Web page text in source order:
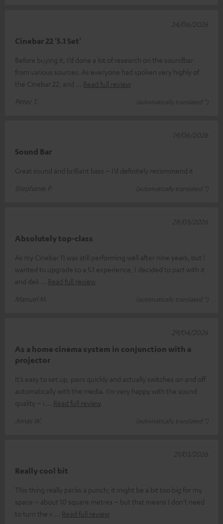
Cinebar 22 '5.1 Set'
Before buying it, I’d done a lot of research on the soundbar
from various sources. As everyone had spoken very highly of
the Cinebar 22, and
Read full review
Peter T.
(automatically translated *)
24/06/2026
Sound Bar
Great sound and brilliant bass – I’d definitely recommend it
Stephanie P.
(automatically translated *)
19/06/2026
Absolutely top-class
As my Cinebar 11 was still performing well after nine years, but I
wanted to upgrade to a 5.1 experience, I decided to part with it
and deli
Read full review
Manuel M.
(automatically translated *)
28/05/2026
As a home cinema system in conjunction with a
projector
It’s easy to set up, pairs quickly and actually switches on and off
automatically with the media. I’m very happy with the sound
quality – i
Read full review
Jonas W.
(automatically translated *)
29/04/2026
Really cool bit
This thing really packs a punch; it might be a bit too big for my
space – about 10 square metres – but that means I don’t need
to turn the v
Read full review
21/03/2026